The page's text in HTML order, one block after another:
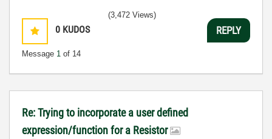
0 KUDOS
Message 1 of 14
(3,472 Views)
REPLY
Re: Trying to incorporate a user defined
expression/function for a Resistor